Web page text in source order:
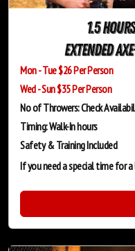
1.5
Extended
Mon - Tue $26 Per Person
Wed - Sun $35 Per Person
No of Throwers: Check
Timing: Walk-In hours
Safety & TrainingIncluded
If you need a special time for